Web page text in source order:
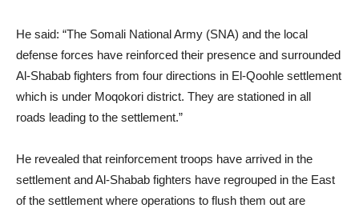
He said: “The Somali National Army (SNA) and the local
defense forces have reinforced their presence and surrounded
Al-Shabab fighters from four directions in El-Qoohle settlement
which is under Moqokori district. They are stationed in all
roads leading to the settlement.”
He revealed that reinforcement troops have arrived in the
settlement and Al-Shabab fighters have regrouped in the East
of the settlement where operations to flush them out are